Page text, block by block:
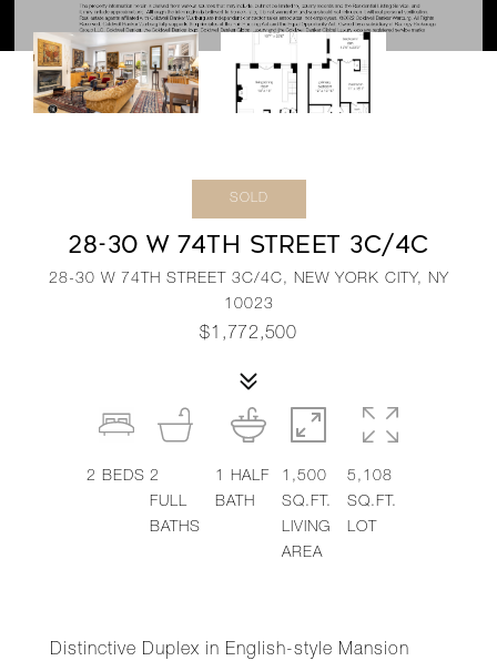
SOLD
28-30 W 74TH STREET 3C/4C
28-30 W 74TH STREET 3C/4C, NEW YORK CITY, NY
10023
$1,772,500
Distinctive Duplex in English-style Mansion
2BEDS 2
FULL
BATHS
1HALF
BATH
1,500
SQ.FT.
LIVING
AREA
5,108
SQ.FT.
LOT